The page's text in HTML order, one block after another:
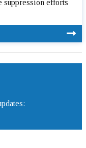
efforts